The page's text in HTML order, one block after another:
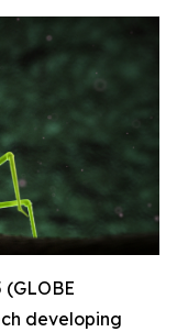
(GLOBE
developing